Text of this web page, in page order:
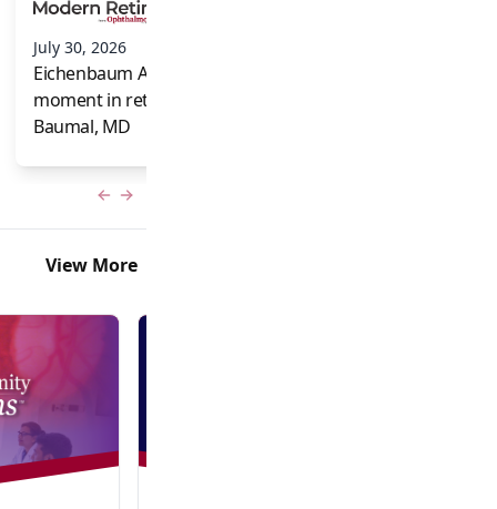
July 30, 2026
Eichenbaum Acorns: A full-circle
moment in retina for Caroline R.
Baumal, MD
Previous slide
Next slide
View More